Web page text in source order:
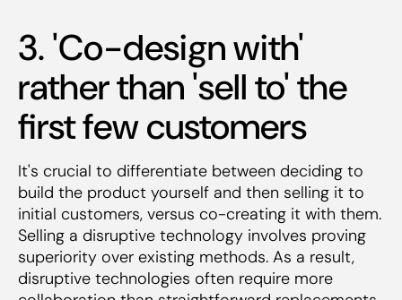
3. 'Co-design with'
rather than 'sell to' the
first few customers
It's crucial to differentiate between deciding to
build the product yourself and then selling it to
initial customers, versus co-creating it with them.
Selling a disruptive technology involves proving
superiority over existing methods. As a result,
disruptive technologies often require more